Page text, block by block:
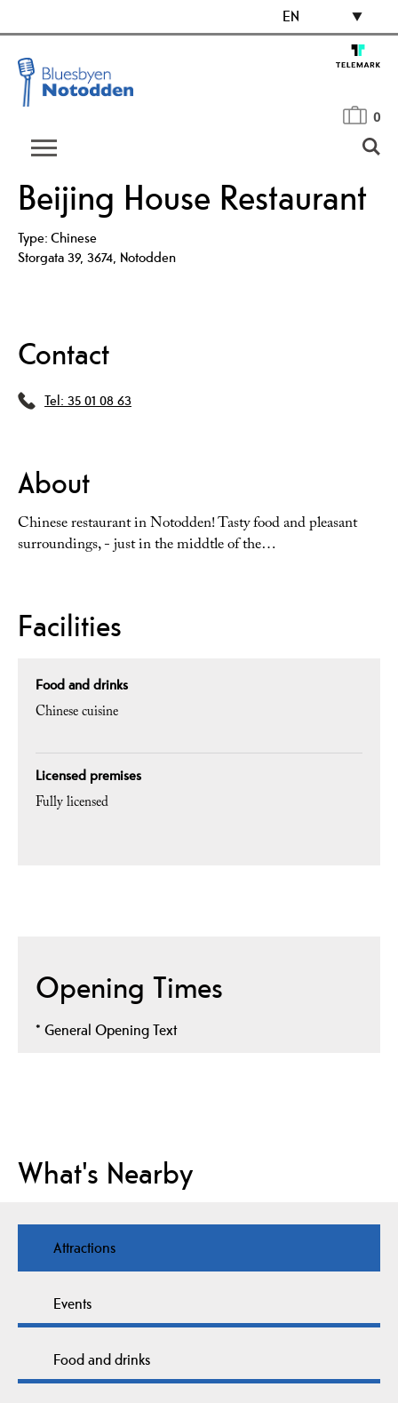
EN
0
Beijing House Restaurant
Type:Chinese
Storgata 39, 3674, Notodden
Contact
Tel: 35 01 08 63
About
Chinese restaurant in Notodden! Tasty food and pleasant
surroundings, - just in the middtle of the…
Facilities
Food and drinks
Chinese cuisine
Licensed premises
Fully licensed
Opening Times
* General Opening Text
What's Nearby
Attractions
Events
Food and drinks